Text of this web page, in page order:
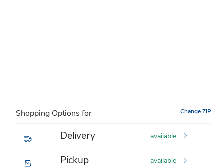
Shopping Options for Change ZIP
Delivery available
Pickup available